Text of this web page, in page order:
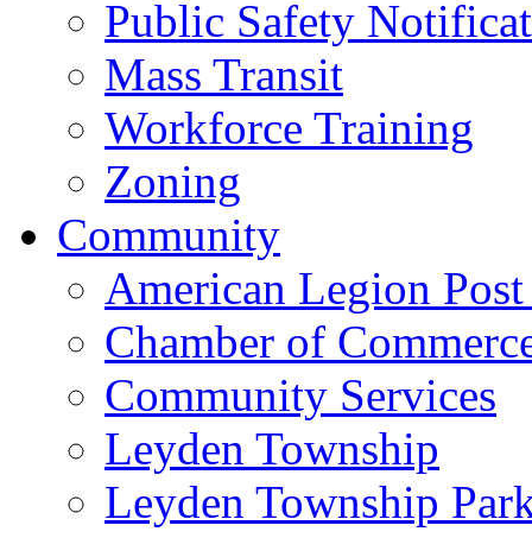
Public Safety
Mass Transit
Workforce Training
Zoning
Community
American Legion
Chamber of
Community Services
Leyden Township
Leyden Township